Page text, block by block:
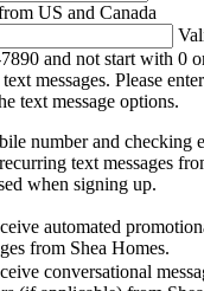
US and Canada
and not start with 0
messages. Please
text message options.
number and checking
text messages
when signing up.
automated
from Shea Homes.
conversational